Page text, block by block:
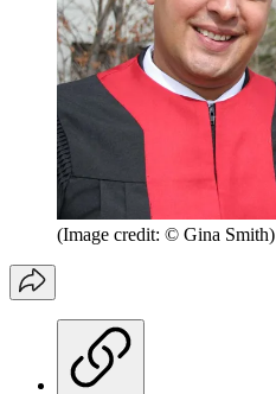
(Image credit: © Gina Smith)